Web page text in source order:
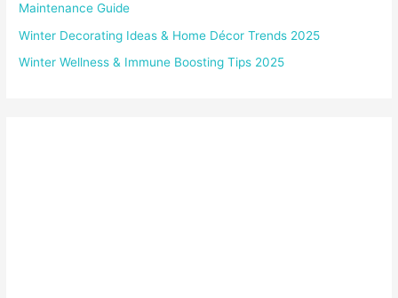
Maintenance Guide
Winter Decorating Ideas & Home Décor Trends 2025
Winter Wellness & Immune Boosting Tips 2025